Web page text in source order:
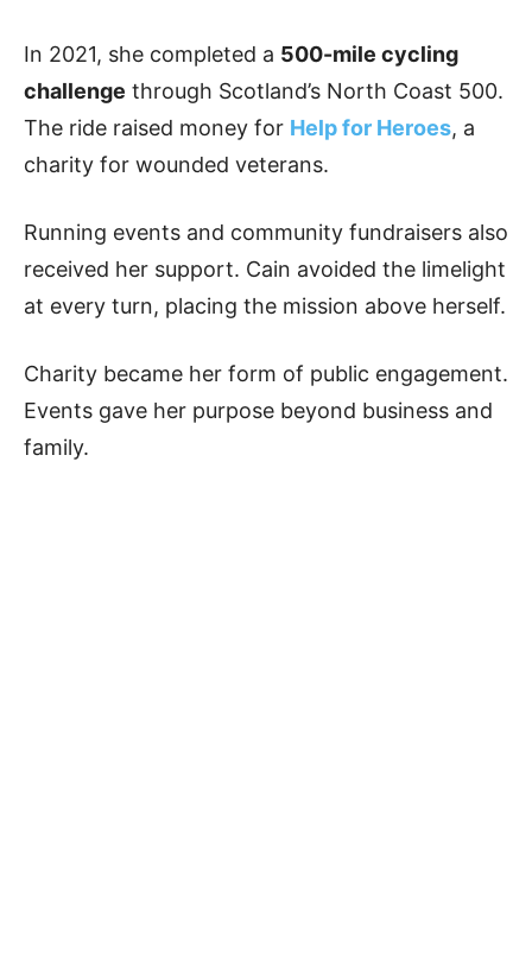
In 2021, she completed a 500-mile cycling
challenge through Scotland’s North Coast 500.
The ride raised money for Help for Heroes, a
charity for wounded veterans.
Running events and community fundraisers also
received her support. Cain avoided the limelight
at every turn, placing the mission above herself.
Charity became her form of public engagement.
Events gave her purpose beyond business and
family.